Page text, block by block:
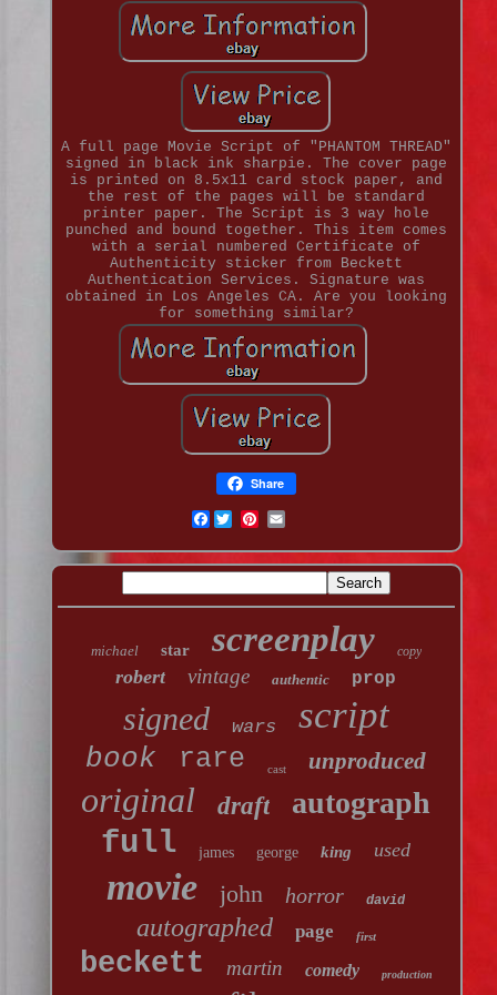
A full page Movie Script of "PHANTOM THREAD"
signed in black ink sharpie. The cover page
is printed on 8.5x11 card stock paper, and
the rest of the pages will be standard
printer paper. The Script is 3 way hole
punched and bound together. This item comes
with a serial numbered Certificate of
Authenticity sticker from Beckett
Authentication Services. Signature was
obtained in Los Angeles CA. Are you looking
for something similar?
Share
Facebook
michael star screenplay copy
robert vintage authentic prop
signed wars script
book rare cast unproduced
original draft autograph
full james george king used
movie john horror david
autographed page first
beckett martin comedy production